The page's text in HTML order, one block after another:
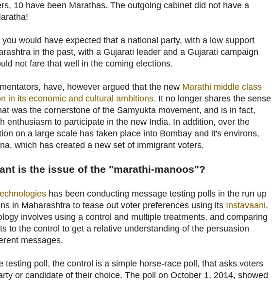
10 have been Marathas. The outgoing cabinet did not have a
you would have expected that a national party, with a low support
in the past, with a Gujarati leader and a Gujarati campaign
not fare that well in the coming elections.
have, however argued that the new Marathi middle class
in its economic and cultural ambitions. It no longer shares the sense
was the cornerstone of the Samyukta movement, and is in fact,
enthusiasm to participate in the new India. In addition, over the
on a large scale has taken place into Bombay and it's environs,
which has created a new set of immigrant voters.
is the issue of the "marathi-manoos"?
has been conducting message testing polls in the run up
in Maharashtra to tease out voter preferences using its Instavaani.
involves using a control and multiple treatments, and comparing
to the control to get a relative understanding of the persuasion
messages.
testing poll, the control is a simple horse-race poll, that asks voters
or candidate of their choice. The poll on October 1, 2014, showed